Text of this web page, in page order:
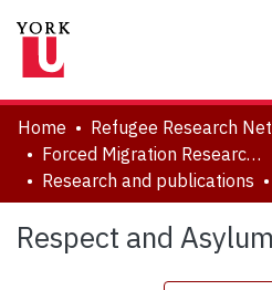
About
Communities & Collections
Browse YorkSpace
Statistics
Home
Refugee Research
Forced Migration Research Archive
Research and publications
Respect and Asylum